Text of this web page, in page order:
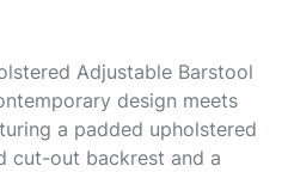
Adjustable Barstool
design meets
a padded upholstered
cut-out backrest and a